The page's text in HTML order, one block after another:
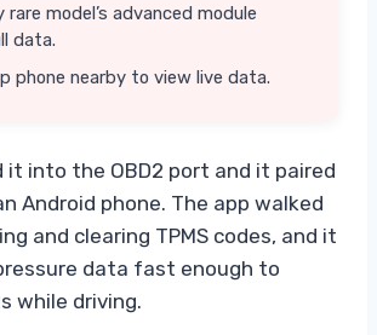
rare model’s advanced module
data.
phone nearby to view live data.
it into the OBD2 port and it paired
Android phone. The app walked
and clearing TPMS codes, and it
data fast enough to
while driving.